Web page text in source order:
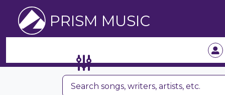
PRISM MUSIC